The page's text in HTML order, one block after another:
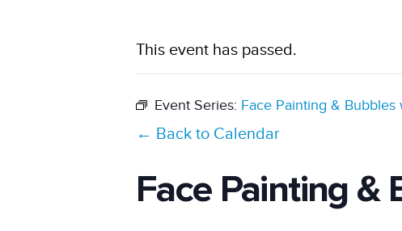
This event has passed.
Event Series: Face Painting & Bubbles
← Back to Calendar
Face Painting &